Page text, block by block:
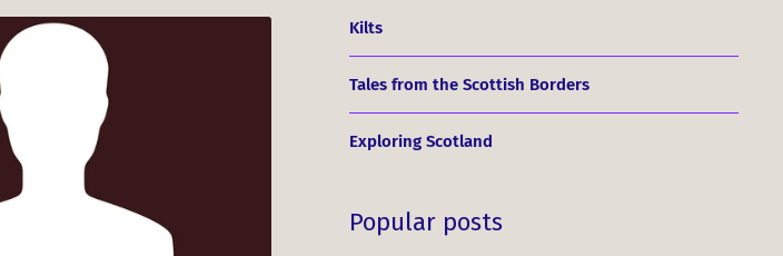
Kilts
Tales from the Scottish Borders
Exploring Scotland
Popular posts